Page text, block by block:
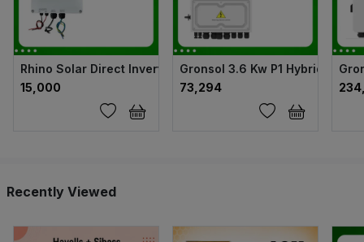
Rhino Solar Direct Inverter with auto Switchover - 3kw
₹15,000
Gronsol 3.6 Kw P1 Hybrid Solar
₹73,294
Recently Viewed